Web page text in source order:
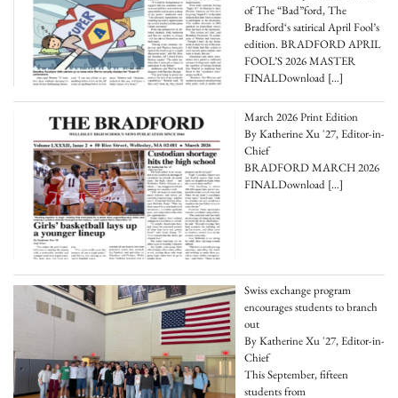
of The “Bad”ford, The
Bradford‘s satirical April Fool’s
edition. BRADFORD APRIL
FOOL’S 2026 MASTER
FINALDownload[…]
March 2026 Print Edition
By Katherine Xu '27, Editor-in-
Chief
BRADFORD MARCH 2026
FINALDownload[…]
Swiss exchange program
encourages students to branch
out
By Katherine Xu '27, Editor-in-
Chief
This September, fifteen
students from